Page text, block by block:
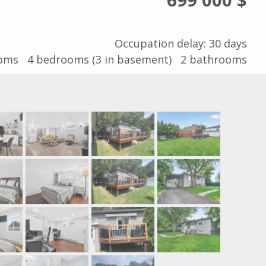
Occupation delay: 30 days
4bedrooms (3 in basement) 2 bathrooms